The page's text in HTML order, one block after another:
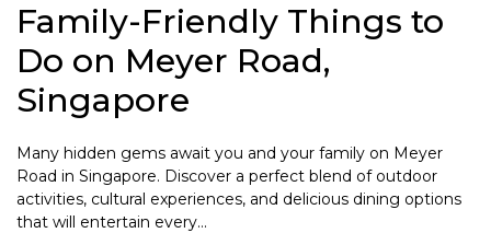
Family-Friendly Things to
Do on Meyer Road,
Singapore
Many hidden gems await you and your family on Meyer
Road in Singapore. Discover a perfect blend of outdoor
activities, cultural experiences, and delicious dining options
that will entertain every…